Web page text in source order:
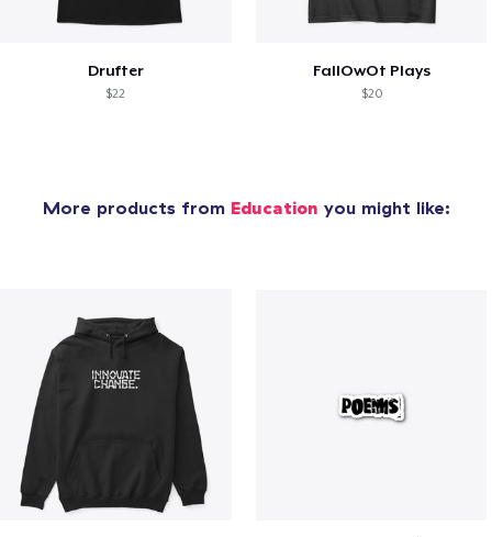
Drufter
$22
FallOwOt Plays
$20
More products from Education you might like: